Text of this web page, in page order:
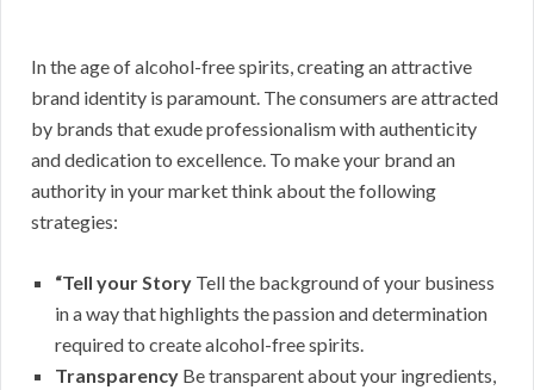
In the age of alcohol-free spirits, creating an attractive
brand identity is paramount. The consumers are attracted
by brands that exude professionalism with authenticity
and dedication to excellence. To make your brand an
authority in your market think about the following
strategies:
“Tell your Story Tell the background of your business
in a way that highlights the passion and determination
required to create alcohol-free spirits.
Transparency Be transparent about your ingredients,